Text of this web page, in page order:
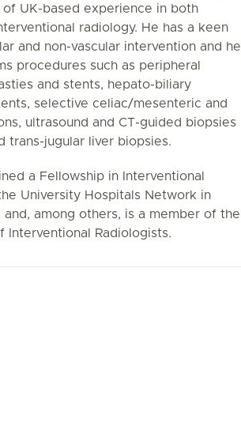
of UK-based experience in both
radiology. He has a keen
and non-vascular intervention and he
procedures such as peripheral
and stents, hepato-biliary
selective celiac/mesenteric and
ultrasound and CT-guided biopsies
trans-jugular liver biopsies.
a Fellowship in Interventional
University Hospitals Network in
and, among others, is a member of the
Interventional Radiologists.